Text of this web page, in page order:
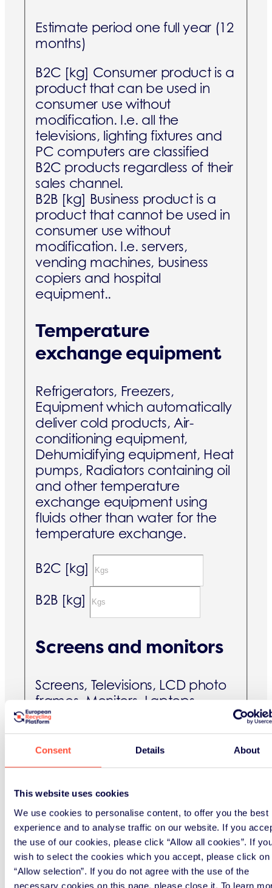
Consent Details About
This website uses cookies
We use cookies to personalise content, to offer you the best
experience and to analyse traffic on our website. If you
the use of our cookies, please click “Allow all cookies”. If
wish to select the cookies which you accept, please click on
“Allow selection”. If you do not agree with the use of the
necessary cookies on this page, please close it. To learn
Estimate period one full year (12
months)
B2C [kg] Consumer product is a
product that can be used in
consumer use without
modification. I.e. all the
televisions, lighting fixtures and
PC computers are classified
B2C products regardless of their
sales channel.
B2B [kg] Business product is a
product that cannot be used in
consumer use without
modification. I.e. servers,
vending machines, business
copiers and hospital
equipment..
Temperature
exchange equipment
Refrigerators, Freezers,
Equipment which automatically
deliver cold products, Air-
conditioning equipment,
Dehumidifying equipment, Heat
pumps, Radiators containing oil
and other temperature
exchange equipment using
fluids other than water for the
temperature exchange.
B2C [kg]
B2B [kg]
Screens and monitors
Screens, Televisions, LCD photo
frames, Monitors, Laptops,
Notebooks, Tablets, eBook-/e-
Readers
B2C [kg]
B2B [kg]
Lamps
Straight fluorescent lamps,